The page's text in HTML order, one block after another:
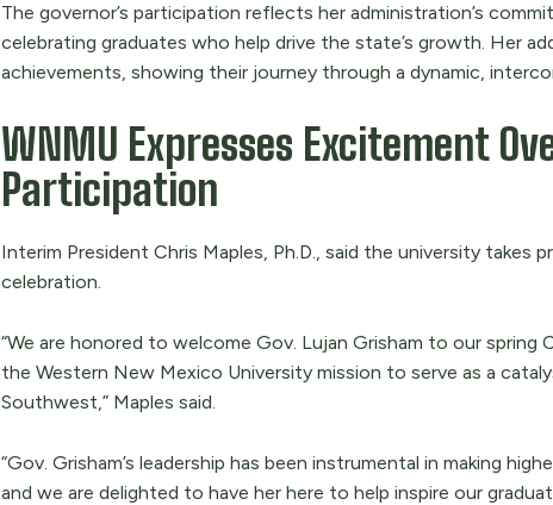
The governor’s participation reflects her administration’s
celebrating graduates who help drive the state’s growth. Her
achievements, showing their journey through a dynamic,
WNMU Expresses Excitement
Participation
Interim President Chris Maples, Ph.D., said the university takes
celebration.
“We are honored to welcome Gov. Lujan Grisham to our
the Western New Mexico University mission to serve as a
Southwest,” Maples said.
“Gov. Grisham’s leadership has been instrumental in making
and we are delighted to have her here to help inspire our